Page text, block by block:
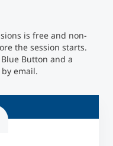
is free and non-
the session starts.
Button and a
email.